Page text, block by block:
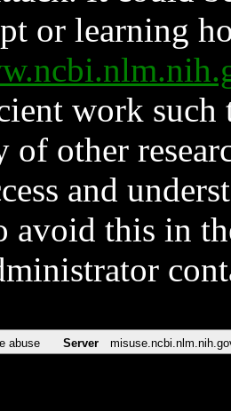
or learning
work such
other
and
avoid this in
abuse Server